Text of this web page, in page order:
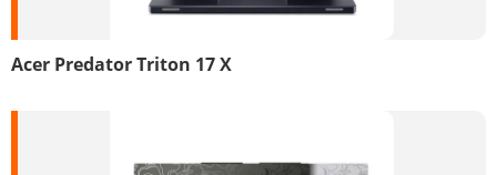
Acer Predator Triton 17 X